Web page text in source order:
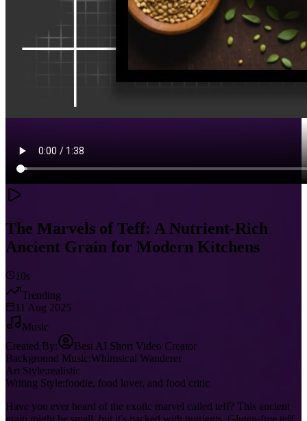
The Marvels of Teff: A Nutrient-Rich
Ancient Grain for Modern Kitchens
10s
Trending
11 Aug 2025
Music
Created By:
Best AI Short Video Creator
Background Music:Whimsical Wanderer
Art Style:realistic
Writing Style:foodie, food lover, and food critic
Have you ever heard of the exotic marvel called teff? This ancient
grain might be small, but it's packed with nutrients. Gluten-free teff